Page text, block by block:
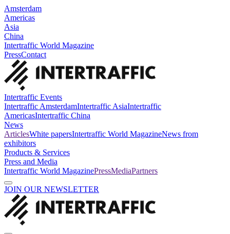
Amsterdam
Americas
Asia
China
Intertraffic World Magazine
PressContact
Intertraffic Events
Intertraffic AmsterdamIntertraffic AsiaIntertraffic
AmericasIntertraffic China
News
ArticlesWhite papersIntertraffic World MagazineNews from
exhibitors
Products & Services
Press and Media
Intertraffic World MagazinePressMediaPartners
JOIN OUR NEWSLETTER